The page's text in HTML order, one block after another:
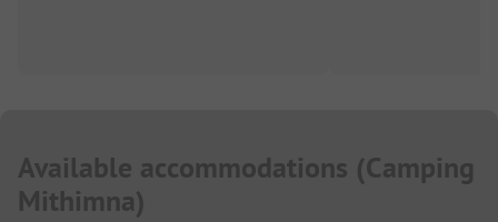
Available accommodations (Camping
Mithimna)